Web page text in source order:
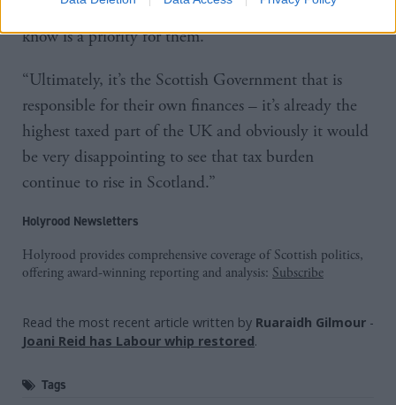
Scottish families with the cost of living, which we
know is a priority for them.
“Ultimately, it’s the Scottish Government that is
responsible for their own finances – it’s already the
highest taxed part of the UK and obviously it would
be very disappointing to see that tax burden
continue to rise in Scotland.”
Holyrood Newsletters
Holyrood provides comprehensive coverage of Scottish politics,
offering award-winning reporting and analysis: Subscribe
Read the most recent article written by Ruaraidh Gilmour -
Joani Reid has Labour whip restored.
Tags